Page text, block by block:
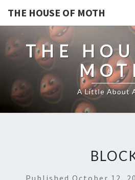
THE HOUSE OF MOTH
THE
A Little About
Published October 12,